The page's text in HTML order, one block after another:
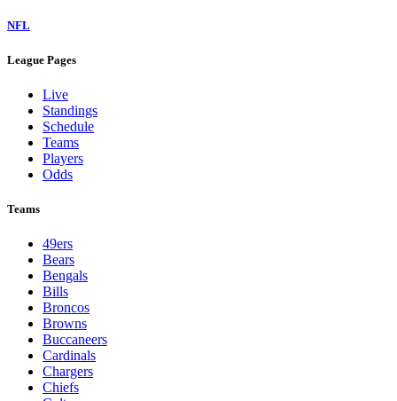
NFL
League Pages
Live
Standings
Schedule
Teams
Players
Odds
Teams
49ers
Bears
Bengals
Bills
Broncos
Browns
Buccaneers
Cardinals
Chargers
Chiefs